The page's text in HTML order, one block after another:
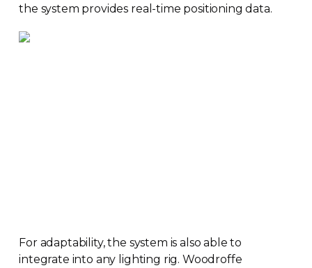
the system provides real-time positioning data.
For adaptability, the system is also able to
integrate into any lighting rig. Woodroffe